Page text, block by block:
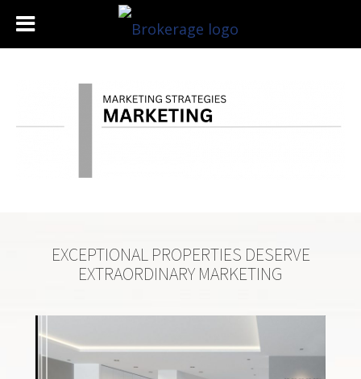
EXCEPTIONAL PROPERTIES DESERVE
EXTRAORDINARY MARKETING